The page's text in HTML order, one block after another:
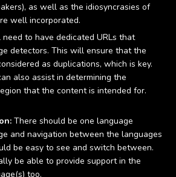
as well as the idiosyncrasies of
well incorporated.
need to have dedicated URLs that
detectors. This will ensure that the
as duplications, which is key.
also assist in determining the
that the content is intended for.
There should be one language
and navigation between the languages
be easy to see and switch between.
be able to provide support in the
too.